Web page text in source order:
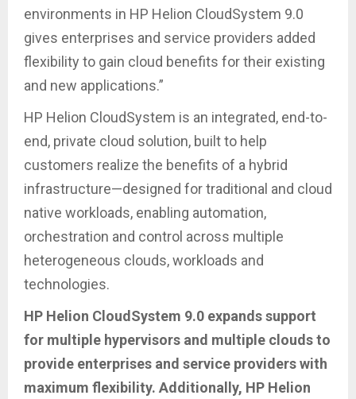
environments in HP Helion CloudSystem 9.0
gives enterprises and service providers added
flexibility to gain cloud benefits for their existing
and new applications.”
HP Helion CloudSystem is an integrated, end-to-
end, private cloud solution, built to help
customers realize the benefits of a hybrid
infrastructure—designed for traditional and cloud
native workloads, enabling automation,
orchestration and control across multiple
heterogeneous clouds, workloads and
technologies.
HP Helion CloudSystem 9.0 expands support
for multiple hypervisors and multiple clouds to
provide enterprises and service providers with
maximum flexibility. Additionally, HP Helion